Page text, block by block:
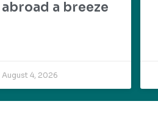
abroad a breeze
August 4, 2026